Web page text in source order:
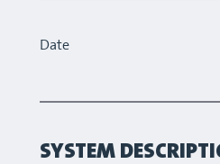
Date
SYSTEM